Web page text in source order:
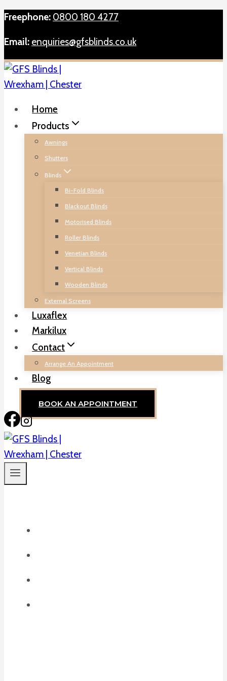
Skip
content
Freephone: 0800 180 4277
Email: enquiries@gfsblinds.co.uk
Home
Products
Awnings
Shutters
Blinds
Bi-Fold Blinds
Blackout Blinds
Motorised Blinds
Roller Blinds
Venetian Blinds
Vertical Blinds
Wooden Blinds
External Screens
Luxaflex
Markilux
Contact
Arrange An Appointment
Blog
BOOK AN APPOINTMENT